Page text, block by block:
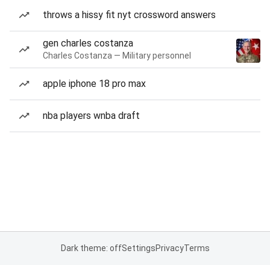
throws a hissy fit nyt crossword answers
gen charles costanza
Charles Costanza — Military personnel
apple iphone 18 pro max
nba players wnba draft
Dark theme: offSettingsPrivacyTerms